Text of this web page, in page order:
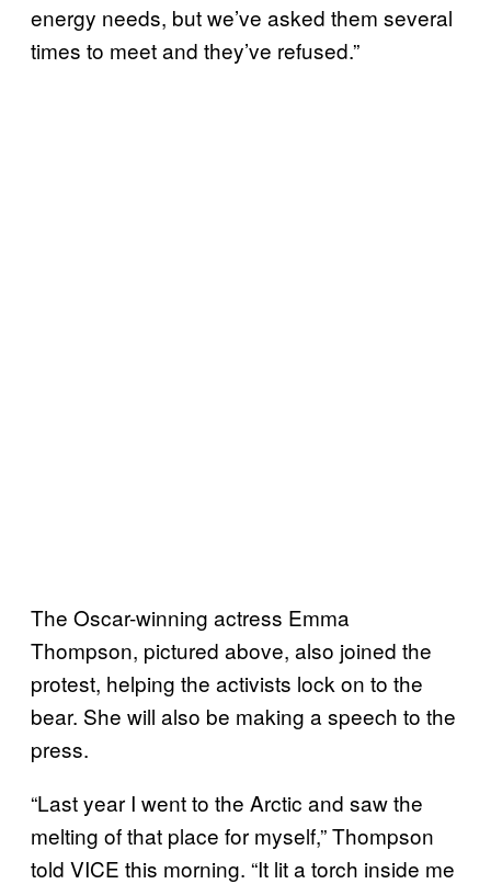
energy needs, but we’ve asked them several
times to meet and they’ve refused.”
The Oscar-winning actress Emma
Thompson, pictured above, also joined the
protest, helping the activists lock on to the
bear. She will also be making a speech to the
press.
“Last year I went to the Arctic and saw the
melting of that place for myself,” Thompson
told VICE this morning. “It lit a torch inside me